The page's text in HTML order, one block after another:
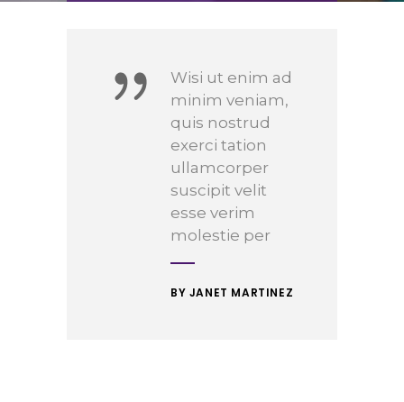
Wisi ut enim ad
minim veniam,
quis nostrud
exerci tation
ullamcorper
suscipit velit
esse verim
molestie per
BY JANET MARTINEZ